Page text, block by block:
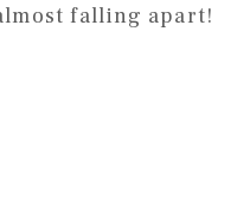
falling apart!